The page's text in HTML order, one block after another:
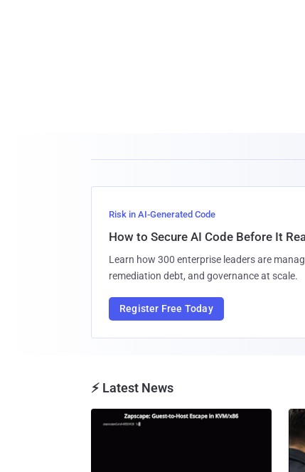
Risk in AI-Generated Code
How to Secure AI Code Before It
Learn how 300 enterprise leaders are
remediation debt, and governance at scale.
Register Free Today
⚡ Latest News